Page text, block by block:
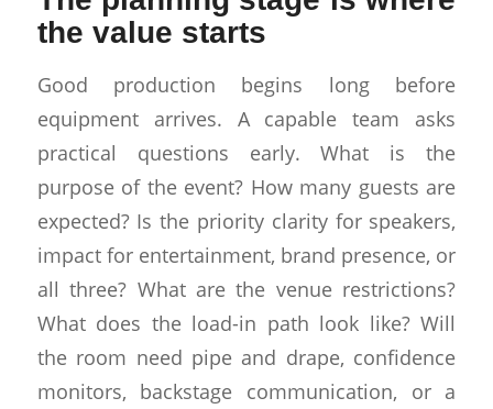
the value starts
Good production begins long before
equipment arrives. A capable team asks
practical questions early. What is the
purpose of the event? How many guests are
expected? Is the priority clarity for speakers,
impact for entertainment, brand presence, or
all three? What are the venue restrictions?
What does the load-in path look like? Will
the room need pipe and drape, confidence
monitors, backstage communication, or a